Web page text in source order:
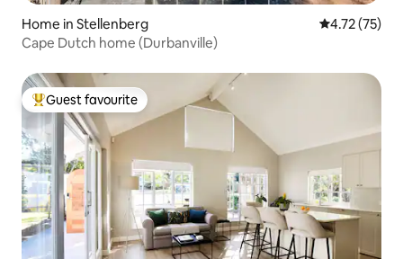
Home in Stellenberg 4.72 out of 5
4.72 (75)
Cape Dutch home (Durbanville)
Top guest favourite
Guest favourite